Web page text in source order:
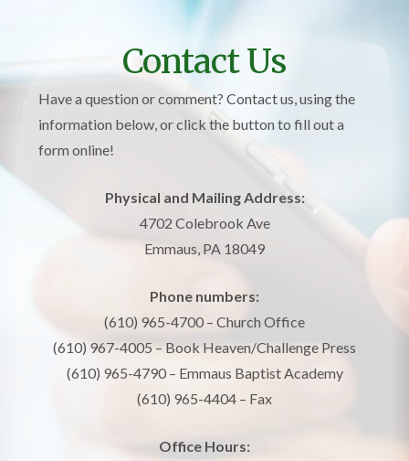
Contact Us
Have a question or comment? Contact us, using the
information below, or click the button to fill out a
form online!
Physical and Mailing Address:
4702 Colebrook Ave
Emmaus, PA 18049
Phone numbers:
(610) 965-4700 – Church Office
(610) 967-4005 – Book Heaven/Challenge Press
(610) 965-4790 – Emmaus Baptist Academy
(610) 965-4404 – Fax
Office Hours: